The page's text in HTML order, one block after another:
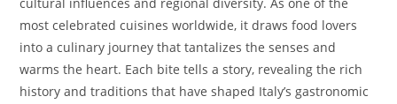
cultural influences and regional diversity. As one of the
most celebrated cuisines worldwide, it draws food lovers
into a culinary journey that tantalizes the senses and
warms the heart. Each bite tells a story, revealing the rich
history and traditions that have shaped Italy’s gastronomic